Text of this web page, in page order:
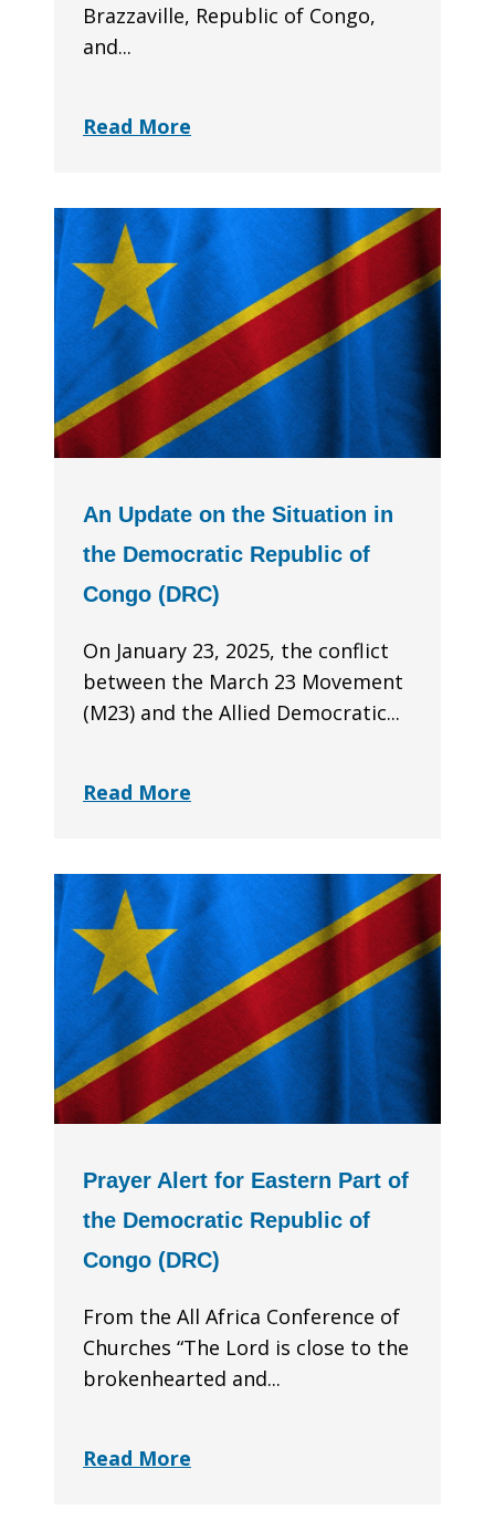
Brazzaville, Republic of Congo,
and...
Read More
An Update on the Situation in
the Democratic Republic of
Congo (DRC)
On January 23, 2025, the conflict
between the March 23 Movement
(M23) and the Allied Democratic...
Read More
Prayer Alert for Eastern Part of
the Democratic Republic of
Congo (DRC)
From the All Africa Conference of
Churches “The Lord is close to the
brokenhearted and...
Read More